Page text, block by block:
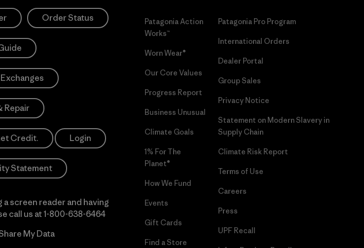
Order Status
Repair
Credit. Login
Statement
a screen reader and having
call us at1-800-638-6464
My Data
Patagonia Action
Works™
Worn Wear®
Our Core Values
Progress Report
Business Unusual
Climate Goals
1% For The
Planet®
How We Fund
Events
Gift Cards
Find a Store
Patagonia Pro Program
International Orders
Dealer Portal
Group Sales
Privacy Notice
Statement on Modern Slavery in
Supply Chain
Climate Risk Report
Terms of Use
Careers
Press
UPF Recall